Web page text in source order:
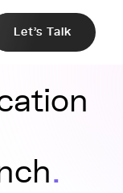
Let's Talk